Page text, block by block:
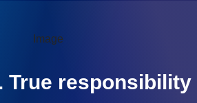
True responsibility